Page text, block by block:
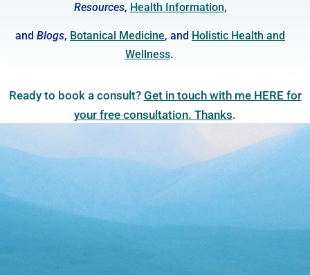
Resources, Health Information,
and Blogs, Botanical Medicine, and Holistic Health and
Wellness.
Ready to book a consult? Get in touch with me HERE for
your free consultation. Thanks.